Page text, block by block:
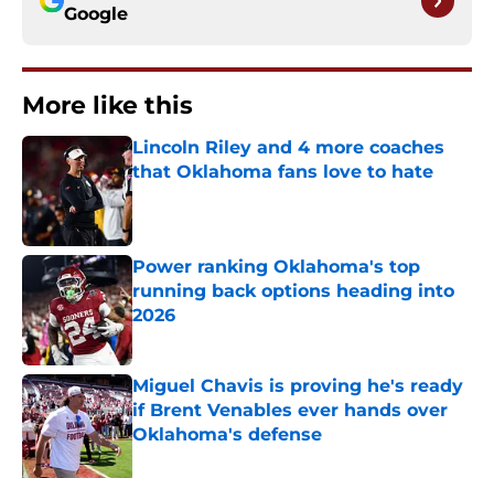
Google
More like this
Lincoln Riley and 4 more coaches
that Oklahoma fans love to hate
Published by on Invalid Date
Power ranking Oklahoma's top
running back options heading into
2026
Published by on Invalid Date
Miguel Chavis is proving he's ready
if Brent Venables ever hands over
Oklahoma's defense